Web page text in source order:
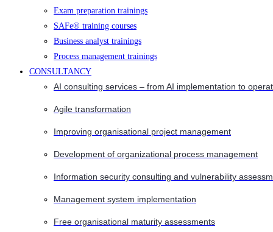
Exam preparation trainings
SAFe® training courses
Business analyst trainings
Process management trainings
CONSULTANCY
AI consulting services – from AI implementation to
Agile transformation
Improving organisational project management
Development of organizational process management
Information security consulting and vulnerability
Management system implementation
Free organisational maturity assessments